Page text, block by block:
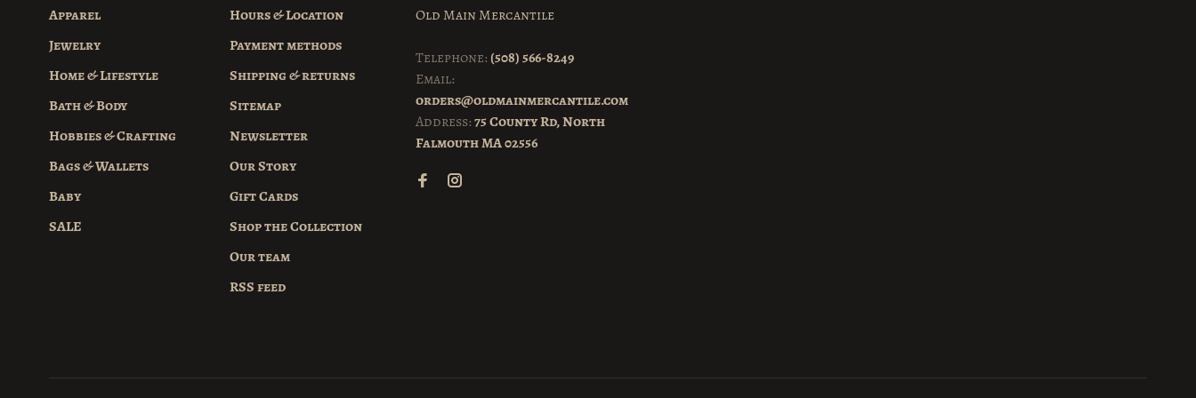
Apparel
Jewelry
Home & Lifestyle
Bath & Body
Hobbies & Crafting
Bags & Wallets
Baby
SALE
Hours & Location
Payment methods
Shipping & returns
Sitemap
Newsletter
Our Story
Gift Cards
Shop the Collection
Our team
RSS feed
Old Main Mercantile
Telephone: (508) 566-8249
Email:
orders@oldmainmercantile.com
Address:75 County Rd, North
Falmouth MA 02556